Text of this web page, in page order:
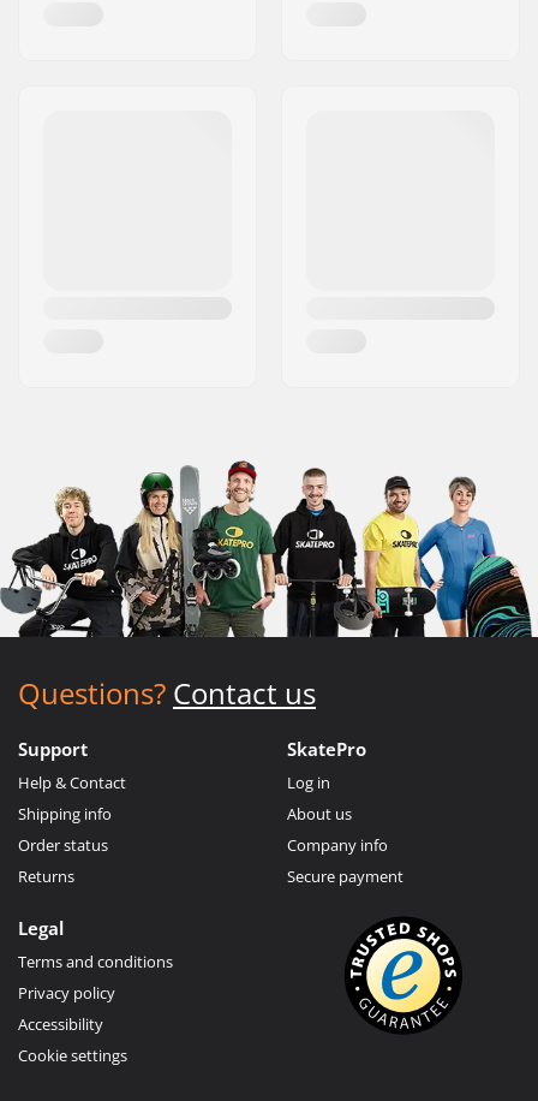
Questions? Contact us
Support
Help & Contact
Shipping info
Order status
Returns
SkatePro
Log in
About us
Company info
Secure payment
Legal
Terms and conditions
Privacy policy
Accessibility
Cookie settings